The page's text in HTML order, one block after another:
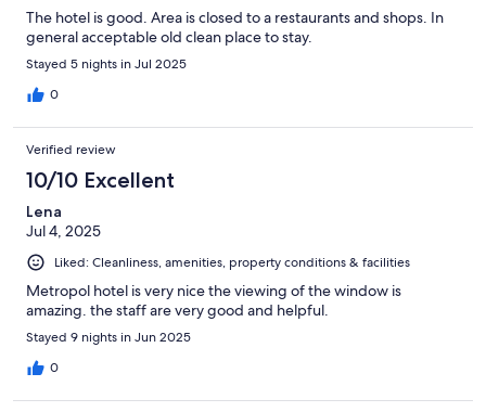
The hotel is good. Area is closed to a restaurants and shops. In
general acceptable old clean place to stay.
Stayed 5 nights in Jul 2025
0
Verified review
10/10 Excellent
Lena
Jul 4, 2025
Liked: Cleanliness, amenities, property conditions & facilities
Metropol hotel is very nice the viewing of the window is
amazing. the staff are very good and helpful.
Stayed 9 nights in Jun 2025
0